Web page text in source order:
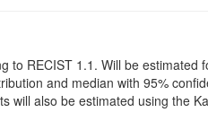
to RECIST 1.1. Will be
and median with 95%
will also be estimated using the